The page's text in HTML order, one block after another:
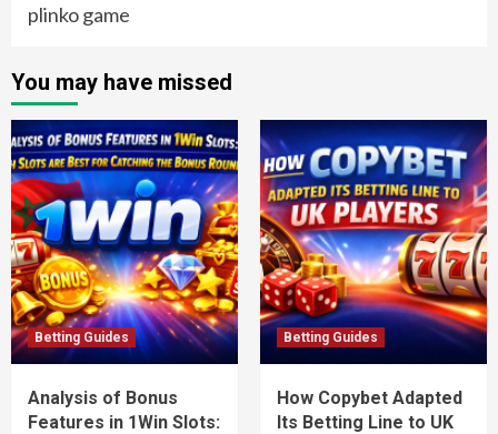
plinko game
You may have missed
Betting Guides
Analysis of Bonus
Features in 1Win Slots:
Betting Guides
How Copybet Adapted
Its Betting Line to UK